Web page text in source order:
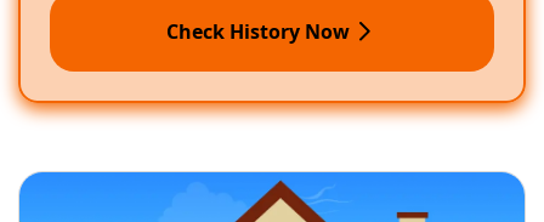
Check History Now